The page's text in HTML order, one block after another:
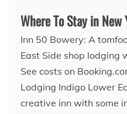
Where To Stay in New
Inn 50 Bowery: A
East Side shop lodging
See costs on
Lodging Indigo Lower
creative inn with some